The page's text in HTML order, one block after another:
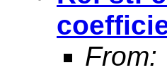
From: